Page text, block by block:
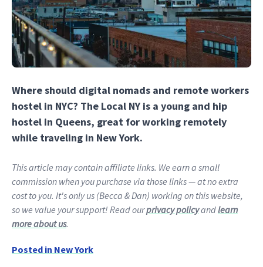
Where should digital nomads and remote workers
hostel in NYC? The Local NY is a young and hip
hostel in Queens, great for working remotely
while traveling in New York.
This article may contain affiliate links. We earn a small
commission when you purchase via those links — at no extra
cost to you. It's only us (Becca & Dan) working on this website,
so we value your support! Read ourprivacy policyandlearn
more about us.
Posted in New York